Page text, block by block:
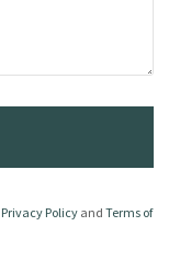
Privacy Policyand Terms of